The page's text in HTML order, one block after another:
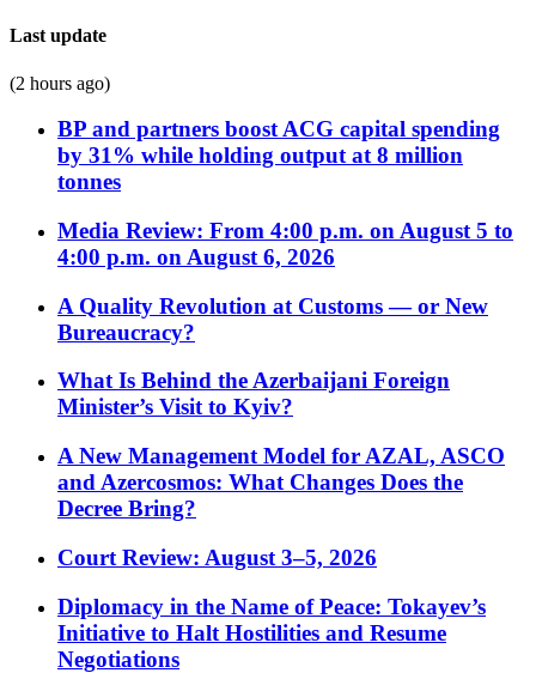
Last update
(2 hours ago)
BP and partners boost ACG capital spending
by 31% while holding output at 8 million
tonnes
Media Review: From 4:00 p.m. on August 5 to
4:00 p.m. on August 6, 2026
A Quality Revolution at Customs — or New
Bureaucracy?
What Is Behind the Azerbaijani Foreign
Minister’s Visit to Kyiv?
A New Management Model for AZAL, ASCO
and Azercosmos: What Changes Does the
Decree Bring?
Court Review: August 3–5, 2026
Diplomacy in the Name of Peace: Tokayev’s
Initiative to Halt Hostilities and Resume
Negotiations